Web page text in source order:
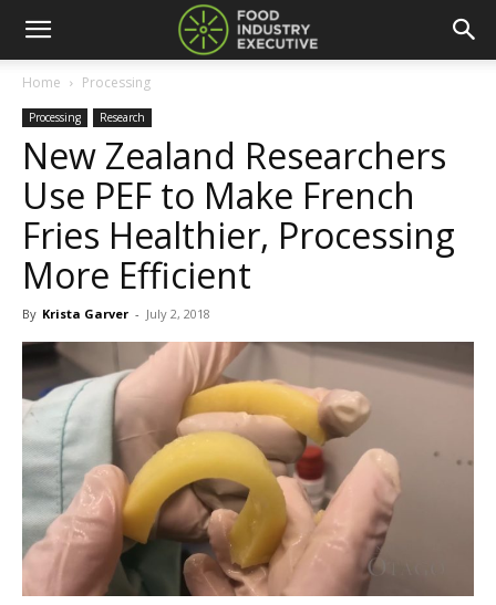
Home Processing
Processing Research
New Zealand Researchers
Use PEF to Make French
Fries Healthier, Processing
More Efficient
By Krista Garver - July 2, 2018